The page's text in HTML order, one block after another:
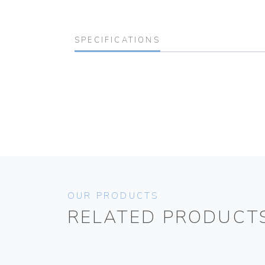
SPECIFICATIONS
OUR PRODUCTS
RELATED